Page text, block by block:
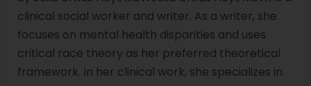
clinical social worker and writer. As a writer, she
focuses on mental health disparities and uses
critical race theory as her preferred theoretical
framework. In her clinical work, she specializes in